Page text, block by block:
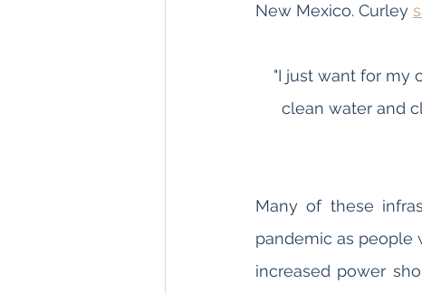
New Mexico. Curley
"I just want for my
clean water and
Many of these
pandemic as people